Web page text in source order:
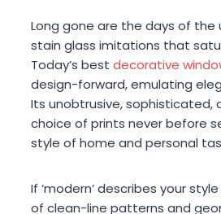
Long gone are the days of the
stain glass imitations that
Today’s best decorative
design-forward, emulating
Its unobtrusive, sophisticated,
choice of prints never before
style of home and personal
If ‘modern’ describes your
of clean-line patterns and